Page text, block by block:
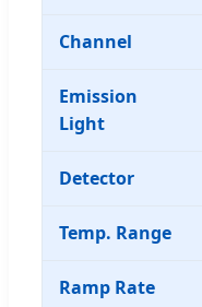
Channel
Emission
Light
Detector
Temp. Range
Ramp Rate